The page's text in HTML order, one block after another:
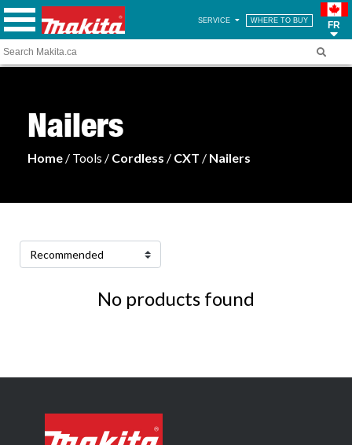
SERVICE WHERE TO BUY FR
Nailers
Home / Tools / Cordless / CXT / Nailers
No products found